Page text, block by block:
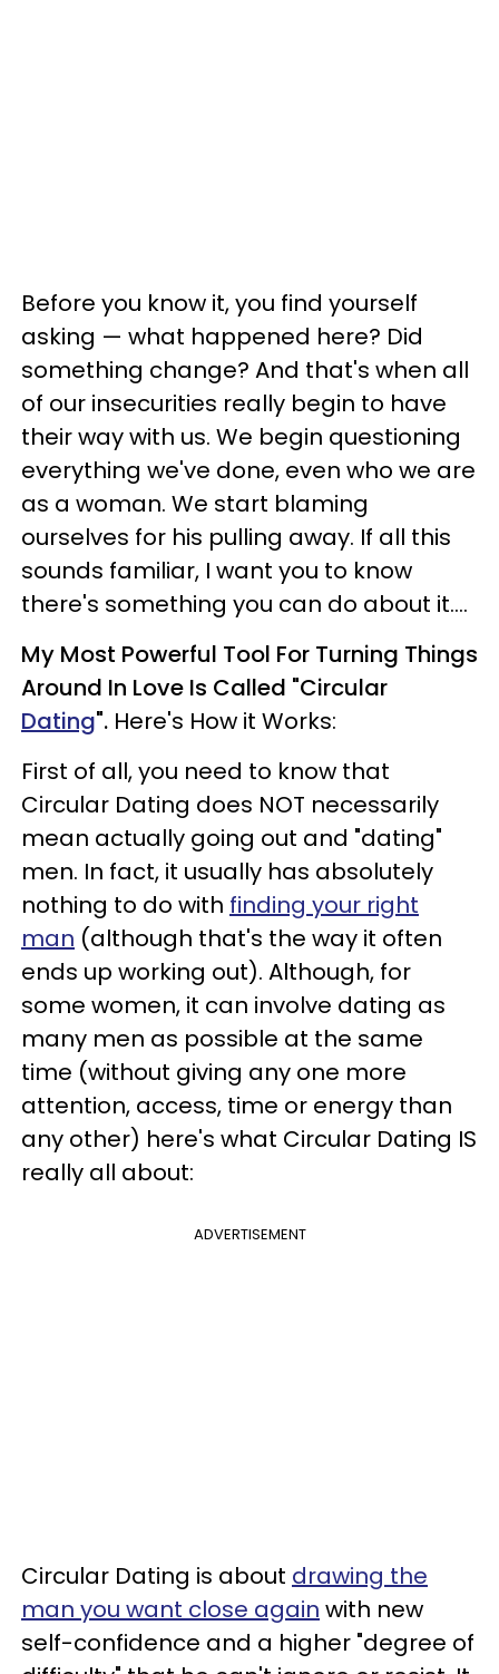
Before you know it, you find yourself
asking — what happened here? Did
something change? And that's when all
of our insecurities really begin to have
their way with us. We begin questioning
everything we've done, even who we are
as a woman. We start blaming
ourselves for his pulling away. If all this
sounds familiar, I want you to know
there's something you can do about it....
My Most Powerful Tool For Turning Things
Around In Love Is Called "Circular
Dating". Here's How it Works:
First of all, you need to know that
Circular Dating does NOT necessarily
mean actually going out and "dating"
men. In fact, it usually has absolutely
nothing to do with finding your right
man (although that's the way it often
ends up working out). Although, for
some women, it can involve dating as
many men as possible at the same
time (without giving any one more
attention, access, time or energy than
any other) here's what Circular Dating IS
really all about:
ADVERTISEMENT
Circular Dating is about drawing the
man you want close again with new
self-confidence and a higher "degree of